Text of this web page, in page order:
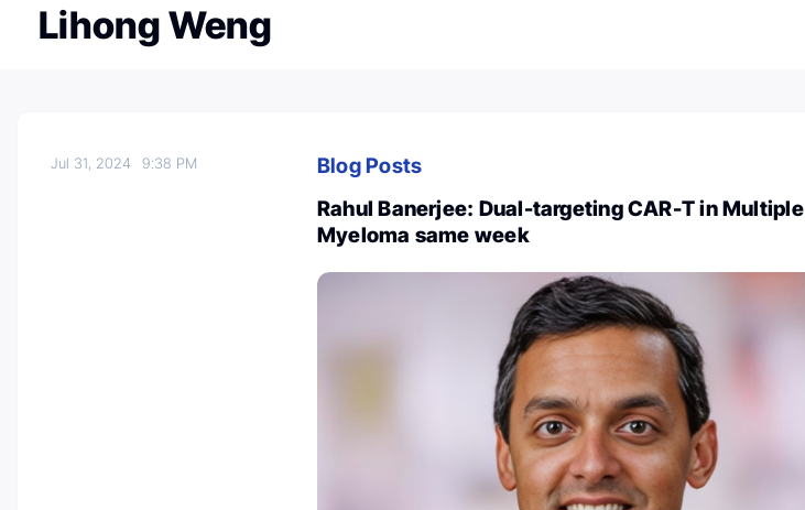
Lihong Weng
Jul 31, 20249:38 PM
Blog Posts
Rahul Banerjee: Dual-targeting CAR-T in Multiple
Myeloma same week